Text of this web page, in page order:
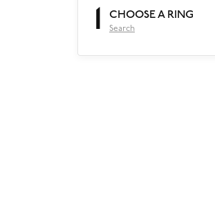
1 CHOOSE A RING
Search